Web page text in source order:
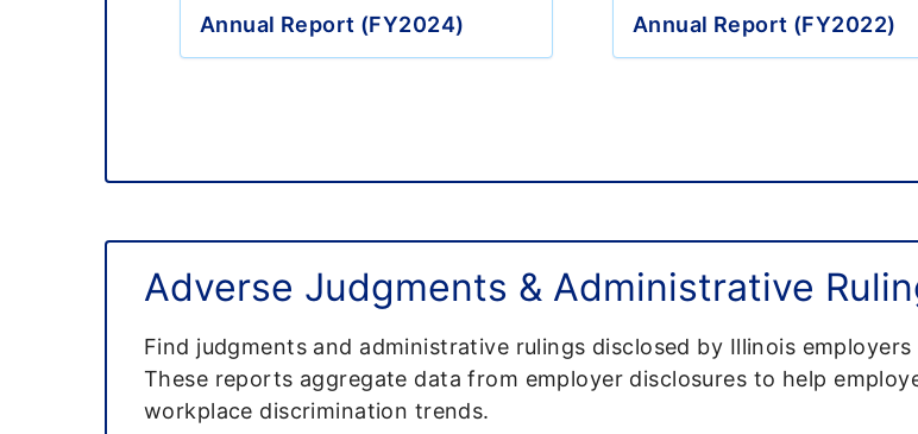
Annual Report (FY2024) Annual Report (FY2022)
Adverse Judgments & Administrative
Find judgments and administrative rulings disclosed by Illinois
These reports aggregate data from employer disclosures to help
workplace discrimination trends.